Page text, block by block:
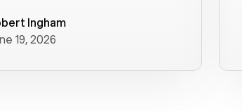
with porting
fixed the mobile app so
Ingham
19, 2026